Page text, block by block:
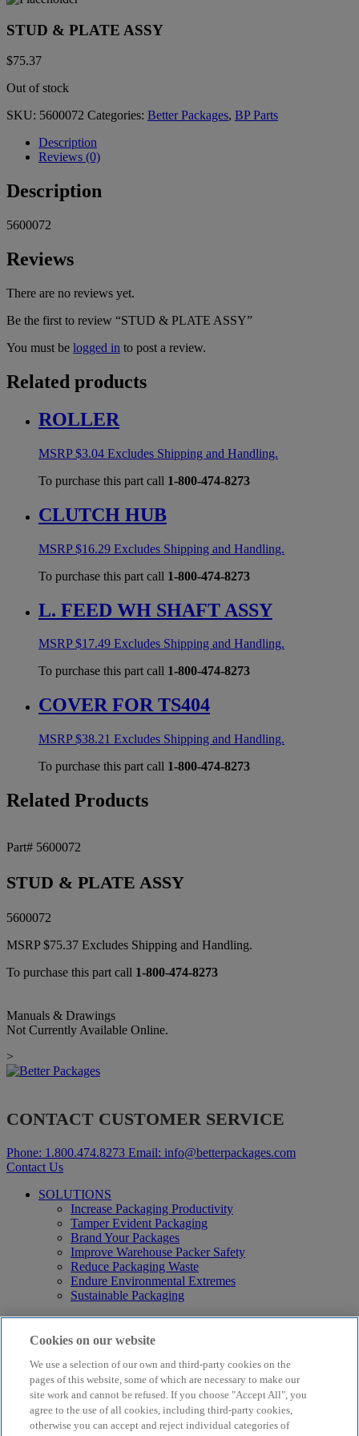
STUD & PLATE ASSY
$75.37
Out of stock
SKU: 5600072 Categories: Better Packages, BP Parts
Description
Reviews (0)
Description
5600072
Reviews
There are no reviews yet.
Be the first to review “STUD & PLATE ASSY”
You must be logged in to post a review.
Related products
ROLLER
MSRP$3.04 Excludes Shipping and Handling.
To purchase this part call 1-800-474-8273
CLUTCH HUB
MSRP$16.29 Excludes Shipping and Handling.
To purchase this part call 1-800-474-8273
L. FEED WH SHAFT ASSY
MSRP$17.49 Excludes Shipping and Handling.
To purchase this part call 1-800-474-8273
COVER FOR TS404
MSRP$38.21 Excludes Shipping and Handling.
To purchase this part call 1-800-474-8273
Related Products
Part# 5600072
STUD & PLATE ASSY
5600072
MSRP$75.37 Excludes Shipping and Handling.
To purchase this part call 1-800-474-8273
Manuals & Drawings
Not Currently Available Online.
>
CONTACT CUSTOMER SERVICE
Phone: 1.800.474.8273 Email: info@betterpackages.com
Contact Us
SOLUTIONS
Increase Packaging Productivity
Tamper Evident Packaging
Brand Your Packages
Improve Warehouse Packer Safety
Reduce Packaging Waste
Endure Environmental Extremes
Sustainable Packaging
Products
Curby® Sustainable Packaging
Electric Water-Activated Tape Dispensers
Water-Activated Tape
Parts
Resources
Cookies on our website
We use a selection of our own and third-party cookies on the
pages of this website, some of which are necessary to make our
site work and cannot be refused. If you choose "Accept All", you
agree to the use of all cookies, including third-party cookies,
otherwise you can accept and reject individual categories of